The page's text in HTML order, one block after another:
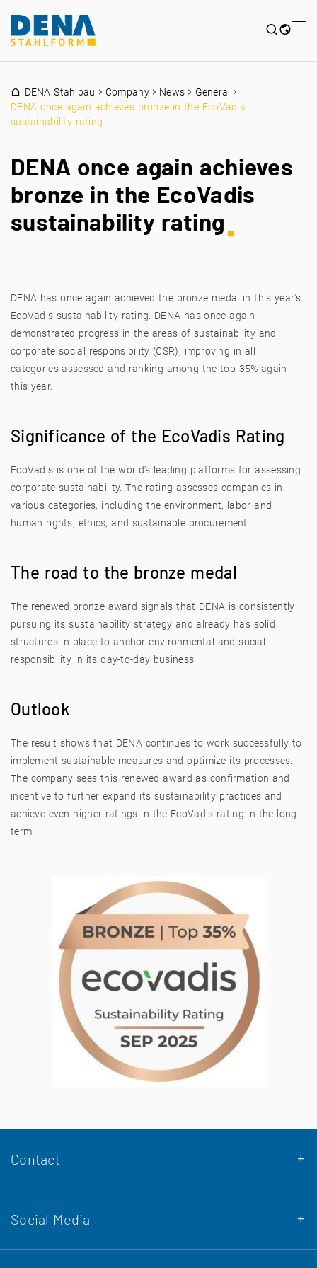
DENA Stahlbau Company News
General
DENA once again achieves bronze in the EcoVadis
sustainability rating
DENA once again achieves
bronze in the EcoVadis
sustainability rating
DENA has once again achieved the bronze medal in this year's
EcoVadis sustainability rating. DENA has once again
demonstrated progress in the areas of sustainability and
corporate social responsibility (CSR), improving in all
categories assessed and ranking among the top 35% again
this year.
Significance of the EcoVadis Rating
EcoVadis is one of the world's leading platforms for assessing
corporate sustainability. The rating assesses companies in
various categories, including the environment, labor and
human rights, ethics, and sustainable procurement.
The road to the bronze medal
The renewed bronze award signals that DENA is consistently
pursuing its sustainability strategy and already has solid
structures in place to anchor environmental and social
responsibility in its day-to-day business.
Outlook
The result shows that DENA continues to work successfully to
implement sustainable measures and optimize its processes.
The company sees this renewed award as confirmation and
incentive to further expand its sustainability practices and
achieve even higher ratings in the EcoVadis rating in the long
term.
Contact
Social Media